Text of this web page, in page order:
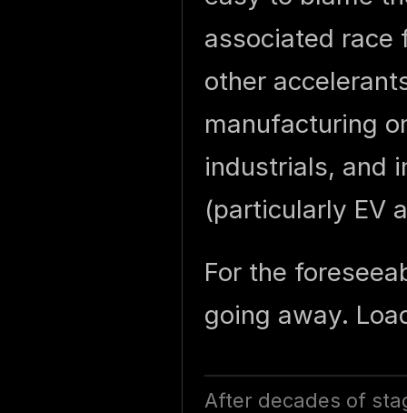
associated race
other
manufacturing
industrials, and
(particularly EV
For the
going away.
After decades of